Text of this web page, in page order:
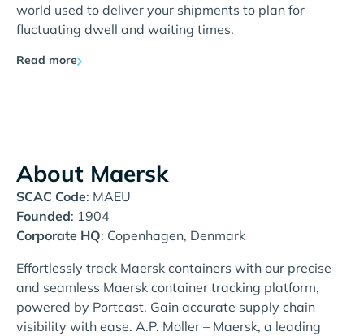
world used to deliver your shipments to plan for
fluctuating dwell and waiting times.
Read more
About Maersk
SCAC Code: MAEU
Founded: 1904
Corporate HQ: Copenhagen, Denmark
Effortlessly track Maersk containers with our precise
and seamless Maersk container tracking platform,
powered by Portcast. Gain accurate supply chain
visibility with ease. A.P. Moller – Maersk, a leading